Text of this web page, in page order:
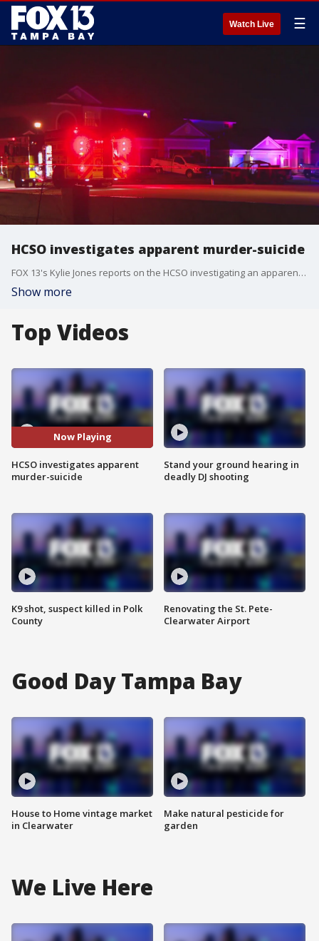
Watch Live ☰
HCSO investigates apparent murder-suicide
FOX 13's Kylie Jones reports on the HCSO investigating an apparent murder-suicide after they say a man "executed" his estranged wife's new boyfriend, then likely took his own life inside a vehicle that was found on fire.
Show more
Top Videos
Now Playing
HCSO investigates apparent
murder-suicide
K9 shot, suspect killed in Polk
County
Stand your ground hearing in
deadly DJ shooting
Renovating the St. Pete-
Clearwater Airport
Good Day Tampa Bay
House to Home vintage market
in Clearwater
Make natural pesticide for
garden
We Live Here